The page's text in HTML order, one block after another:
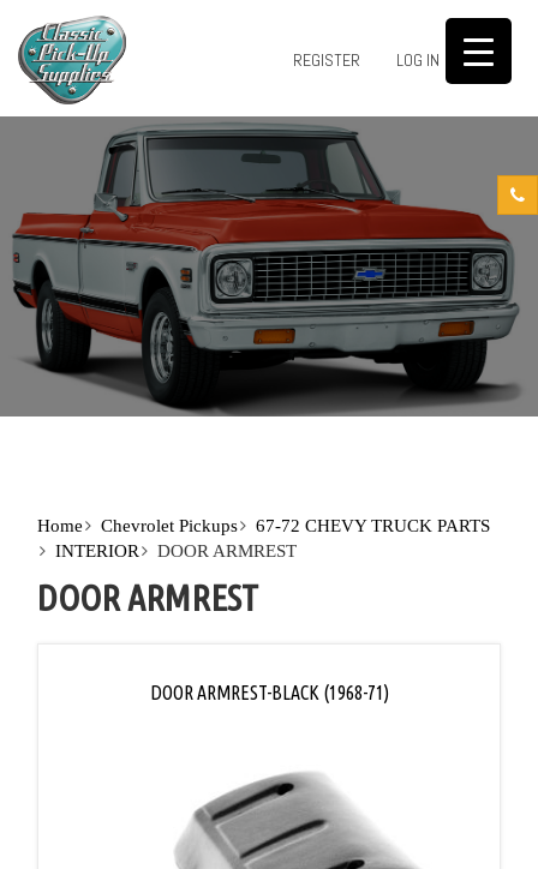
REGISTER LOG IN 0
Home Chevrolet Pickups
67-72 CHEVY TRUCK PARTS
INTERIOR
DOOR ARMREST
DOOR ARMREST
DOOR ARMREST-BLACK (1968-71)